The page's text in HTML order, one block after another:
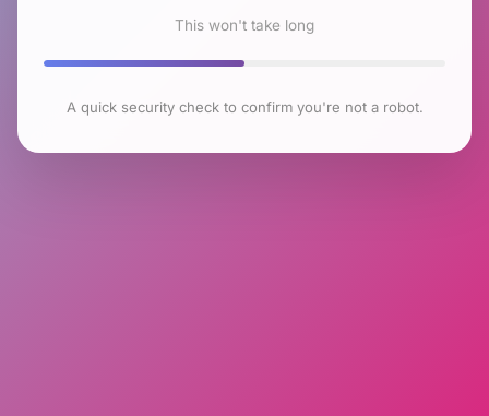
This won't take long
A quick security check to confirm you're not a robot.